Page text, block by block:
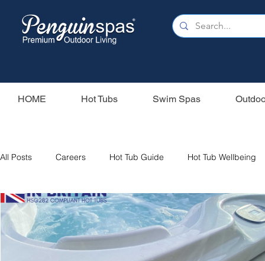
HOME Hot Tubs Swim Spas
All Posts Careers Hot Tub Guide Hot Tub Wellbeing
Our Swim Spas Hot Tub Filters Holiday Home
Swim Spas Wood Fired Hot Tubs Saunas